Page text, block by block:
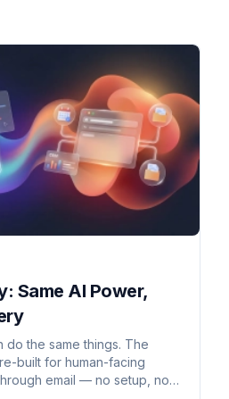
Same AI Power,
do the same things. The
built for human-facing
email — no setup, no